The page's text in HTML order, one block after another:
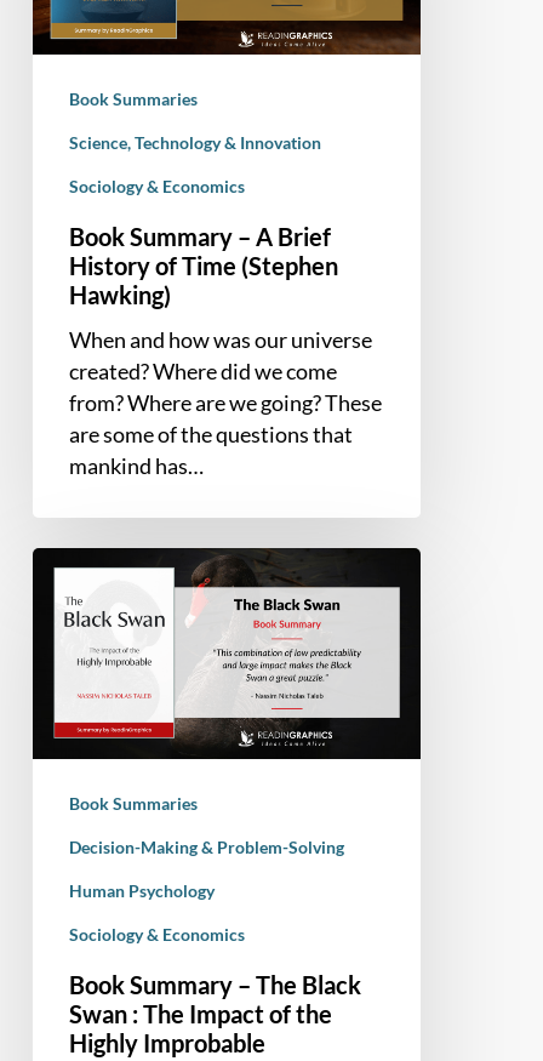
History
of
(Stephen
Hawking)
Book Summaries
Science, Technology & Innovation
Sociology & Economics
Book Summary – A Brief
History of Time (Stephen
Hawking)
When and how was our universe
created? Where did we come
from? Where are we going? These
are some of the questions that
mankind has…
Book
Summary
Black
Swan
:
Impact
Improbable
Book Summaries
Decision-Making & Problem-Solving
Human Psychology
Sociology & Economics
Book Summary – The Black
Swan : The Impact of the
Highly Improbable